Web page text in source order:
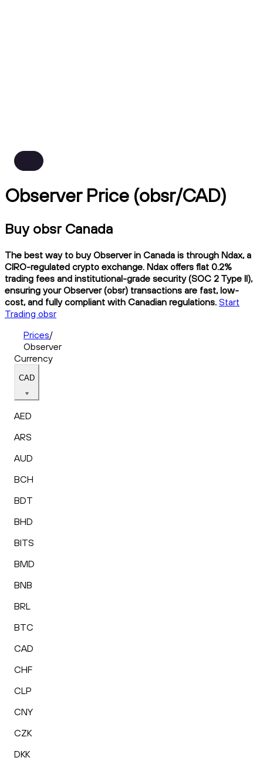
Observer Price (obsr/CAD)
Buy obsr Canada
The best way to buy Observer in Canada is through Ndax, a
CIRO-regulated crypto exchange. Ndax offers flat 0.2%
trading fees and institutional-grade security (SOC 2 Type II),
ensuring your Observer (obsr) transactions are fast, low-
cost, and fully compliant with Canadian regulations. Start
Trading obsr
Prices/
Observer
Currency
CAD
AED
ARS
AUD
BCH
BDT
BHD
BITS
BMD
BNB
BRL
BTC
CAD
CHF
CLP
CNY
CZK
DKK